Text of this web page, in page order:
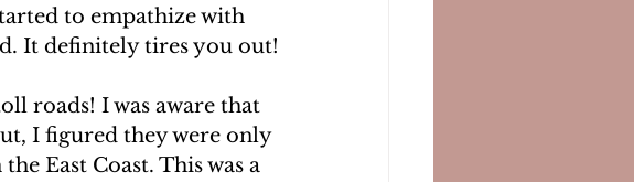
to empathize with
It definitely tires you out!
roads! I was aware that
I figured they were only
East Coast. This was a